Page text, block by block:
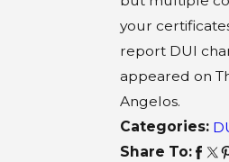
your
report DUI
appeared on
Angelos.
Categories:
Share To: